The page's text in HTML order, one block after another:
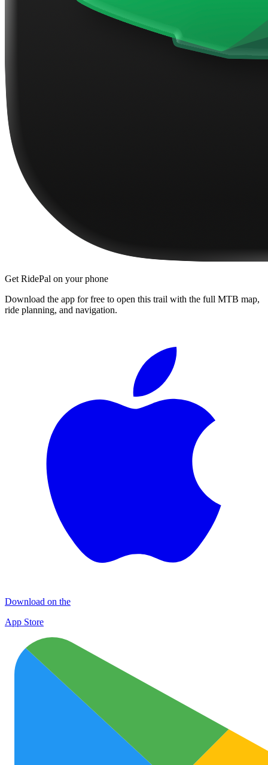
Get RidePal on your phone
Download the app for free to open this trail with the full MTB map,
ride planning, and navigation.
Download on the
App Store